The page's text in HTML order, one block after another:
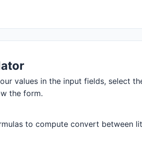
values in the input fields, select
the form.
to compute convert between